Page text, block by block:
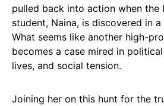
pulled back into action when the
student, Naina, is discovered in a
What seems like another high-
becomes a case mired in
lives, and social tension.
Joining her on this hunt for the